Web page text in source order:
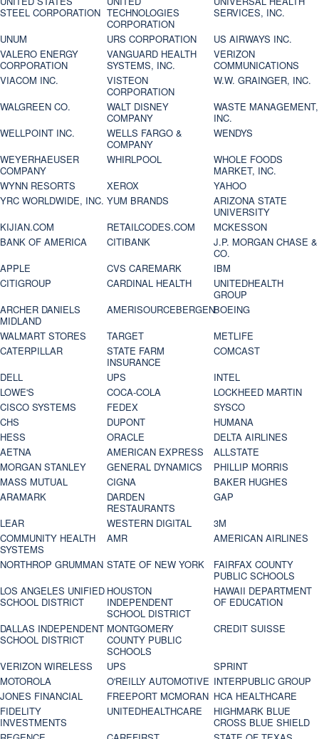
STEEL CORPORATION TECHNOLOGIES
CORPORATION
SERVICES, INC.
UNUM
URS CORPORATION
US AIRWAYS INC.
VALERO ENERGY
CORPORATION
VANGUARD HEALTH
SYSTEMS, INC.
VERIZON
COMMUNICATIONS
VIACOM INC.
VISTEON
CORPORATION
W.W. GRAINGER, INC.
WALGREEN CO.
WALT DISNEY
COMPANY
WASTE MANAGEMENT,
INC.
WELLPOINT INC.
WELLS FARGO &
COMPANY
WENDYS
WEYERHAEUSER
COMPANY
WHIRLPOOL
WHOLE FOODS
MARKET, INC.
WYNN RESORTS
XEROX
YAHOO
YRC WORLDWIDE, INC. YUM BRANDS
ARIZONA STATE
UNIVERSITY
KIJIAN.COM
RETAILCODES.COM
MCKESSON
BANK OF AMERICA
CITIBANK
J.P. MORGAN CHASE &
CO.
APPLE
CVS CAREMARK
IBM
CITIGROUP
CARDINAL HEALTH
UNITEDHEALTH
GROUP
ARCHER DANIELS
MIDLAND
AMERISOURCEBERGENBOEING
WALMART STORES
TARGET
METLIFE
CATERPILLAR
STATE FARM
INSURANCE
COMCAST
DELL
UPS
INTEL
LOWE'S
COCA-COLA
LOCKHEED MARTIN
CISCO SYSTEMS
FEDEX
SYSCO
CHS
DUPONT
HUMANA
HESS
ORACLE
DELTA AIRLINES
AETNA
AMERICAN EXPRESS
ALLSTATE
MORGAN STANLEY
GENERAL DYNAMICS
PHILLIP MORRIS
MASS MUTUAL
CIGNA
BAKER HUGHES
ARAMARK
DARDEN
RESTAURANTS
GAP
LEAR
WESTERN DIGITAL
3M
COMMUNITY HEALTH
SYSTEMS
AMR
AMERICAN AIRLINES
NORTHROP GRUMMAN STATE OF NEW YORK
FAIRFAX COUNTY
PUBLIC SCHOOLS
LOS ANGELES UNIFIED
SCHOOL DISTRICT
HOUSTON
INDEPENDENT
SCHOOL DISTRICT
HAWAII DEPARTMENT
OF EDUCATION
DALLAS INDEPENDENT
SCHOOL DISTRICT
MONTGOMERY
COUNTY PUBLIC
SCHOOLS
CREDIT SUISSE
VERIZON WIRELESS UPS
SPRINT
MOTOROLA
O'REILLY AUTOMOTIVE INTERPUBLIC GROUP
JONES FINANCIAL
FREEPORT MCMORAN HCA HEALTHCARE
FIDELITY
INVESTMENTS
UNITEDHEALTHCARE
HIGHMARK BLUE
CROSS BLUE SHIELD